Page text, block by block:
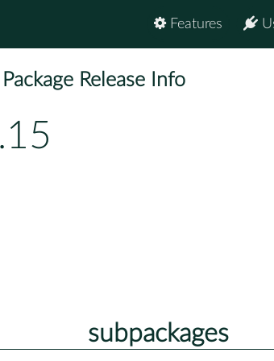
Features
Package Release Info
subpackages